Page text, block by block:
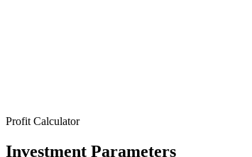
Profit Calculator
Investment Parameters